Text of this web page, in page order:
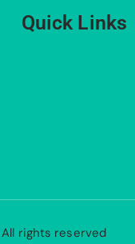
Quick Links
rights reserved